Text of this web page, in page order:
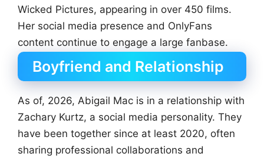
Wicked Pictures, appearing in over 450 films.
Her social media presence and OnlyFans
content continue to engage a large fanbase.
Boyfriend and Relationship
As of, 2026, Abigail Mac is in a relationship with
Zachary Kurtz, a social media personality. They
have been together since at least 2020, often
sharing professional collaborations and